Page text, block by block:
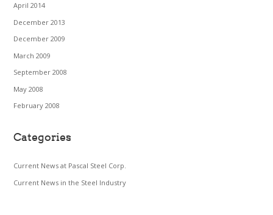
April 2014
December 2013
December 2009
March 2009
September 2008
May 2008
February 2008
Categories
Current News at Pascal Steel Corp.
Current News in the Steel Industry